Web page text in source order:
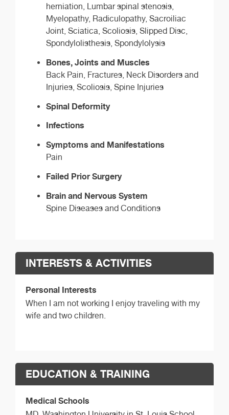
herniation, Lumbar spinal stenosis,
Myelopathy, Radiculopathy, Sacroiliac
Joint, Sciatica, Scoliosis, Slipped Disc,
Spondylolisthesis, Spondylolysis
Bones, Joints and Muscles
Back Pain, Fractures, Neck Disorders and
Injuries, Scoliosis, Spine Injuries
Spinal Deformity
Infections
Symptoms and Manifestations
Pain
Failed Prior Surgery
Brain and Nervous System
Spine Diseases and Conditions
INTERESTS & ACTIVITIES
Personal Interests
When I am not working I enjoy traveling with my
wife and two children.
EDUCATION & TRAINING
Medical Schools